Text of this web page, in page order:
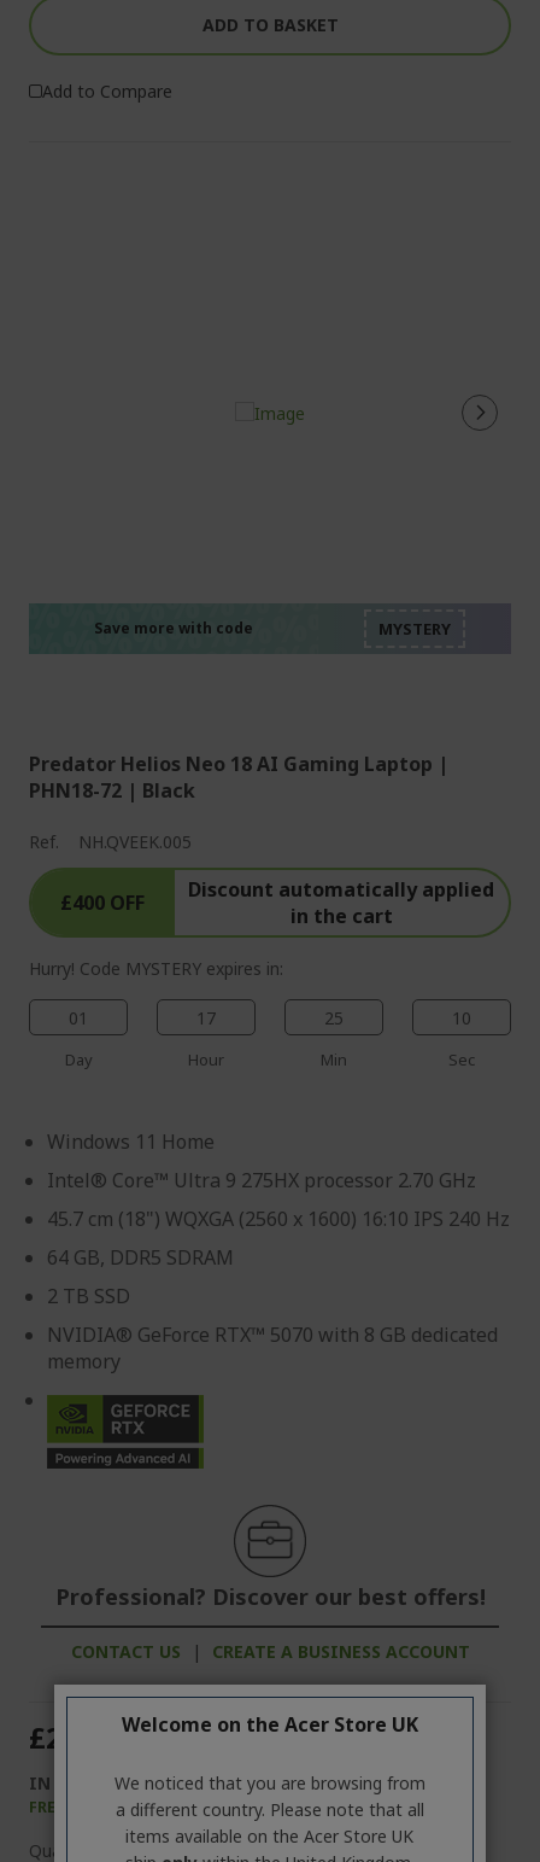
ADD TO BASKET
Add to Compare
Save more with code
Predator Helios Neo 18 AI Gaming Laptop |
PHN18-72 | Black
Ref. NH.QVEEK.005
£400 OFF
Discount automatically applied
in the cart
Hurry! Code MYSTERY expires in:
01
Day
17
Hour
25
Min
09
Sec
Windows 11 Home
Intel® Core™ Ultra 9 275HX processor 2.70 GHz
45.7 cm (18") WQXGA (2560 x 1600) 16:10 IPS 240 Hz
64 GB, DDR5 SDRAM
2 TB SSD
NVIDIA® GeForce RTX™ 5070 with 8 GB dedicated
memory
Professional? Discover our best offers!
CONTACT US | CREATE A BUSINESS ACCOUNT
£2,799.99
IN STOCK
FREE NEXT DAY DELIVERY
Quantity:
Welcome on the Acer Store UK
We noticed that you are browsing from
a different country. Please note that all
items available on the Acer Store UK